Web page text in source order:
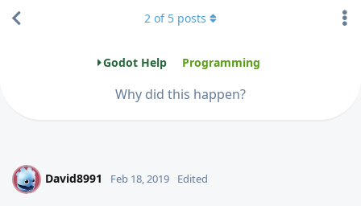
Godot Help Programming
Why did this happen?
2 of 5 posts
D David8991 Feb 18, 2019 Edited